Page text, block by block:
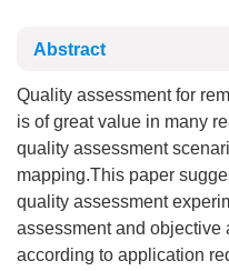
Abstract
Quality assessment for
is of great value in many
quality assessment
mapping.This paper
quality assessment
assessment and objective
according to application